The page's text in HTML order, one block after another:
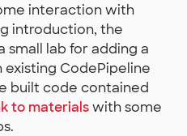
interaction with
introduction, the
small lab for adding a
CodePipeline
built code contained
to materialswith some